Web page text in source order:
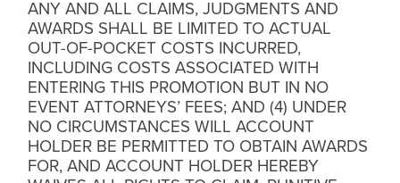
ANY AND ALL CLAIMS, JUDGMENTS AND
AWARDS SHALL BE LIMITED TO ACTUAL
OUT-OF-POCKET COSTS INCURRED,
INCLUDING COSTS ASSOCIATED WITH
ENTERING THIS PROMOTION BUT IN NO
EVENT ATTORNEYS’ FEES; AND (4) UNDER
NO CIRCUMSTANCES WILL ACCOUNT
HOLDER BE PERMITTED TO OBTAIN AWARDS
FOR, AND ACCOUNT HOLDER HEREBY